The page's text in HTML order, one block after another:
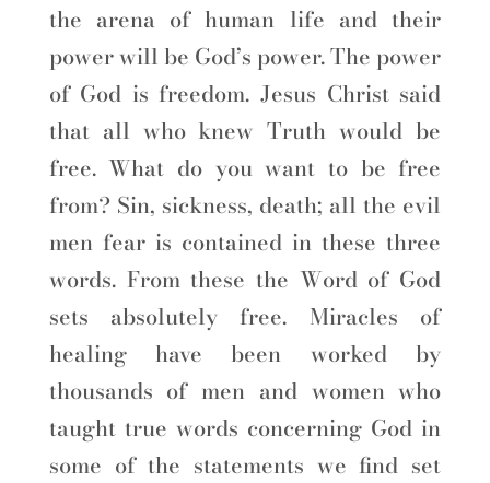
the arena of human life and their
power will be God’s power. The power
of God is freedom. Jesus Christ said
that all who knew Truth would be
free. What do you want to be free
from? Sin, sickness, death; all the evil
men fear is contained in these three
words. From these the Word of God
sets absolutely free. Miracles of
healing have been worked by
thousands of men and women who
taught true words concerning God in
some of the statements we find set